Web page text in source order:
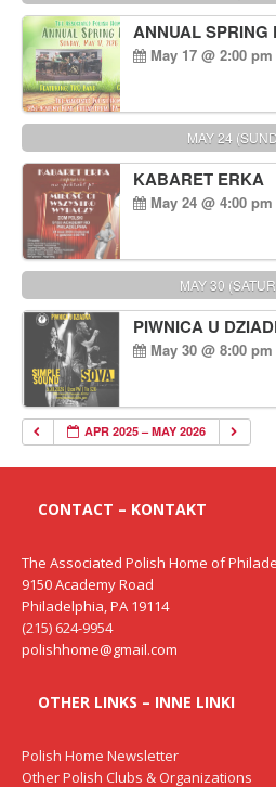
ANNUAL SPRING
May 17 @ 2:00
MAY 24
KABARET ERKA
May 24 @ 4:00 pm
MAY 30
PIWNICA U
May 30 @ 8:00 pm
APR 2025 – MAY 2026
CONTACT – KONTAKT
The Associated Polish Home of
9150 Academy Road
Philadelphia, PA 19114
(215) 624-9954
polishhome@gmail.com
OTHER LINKS – INNE LINKI
Polish Home Newsletter
Other Polish Clubs & Organizations